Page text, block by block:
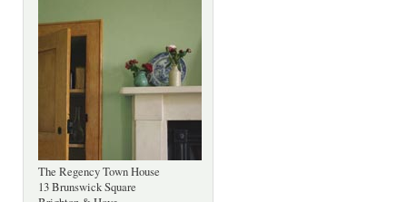
The Regency Town House
13 Brunswick Square